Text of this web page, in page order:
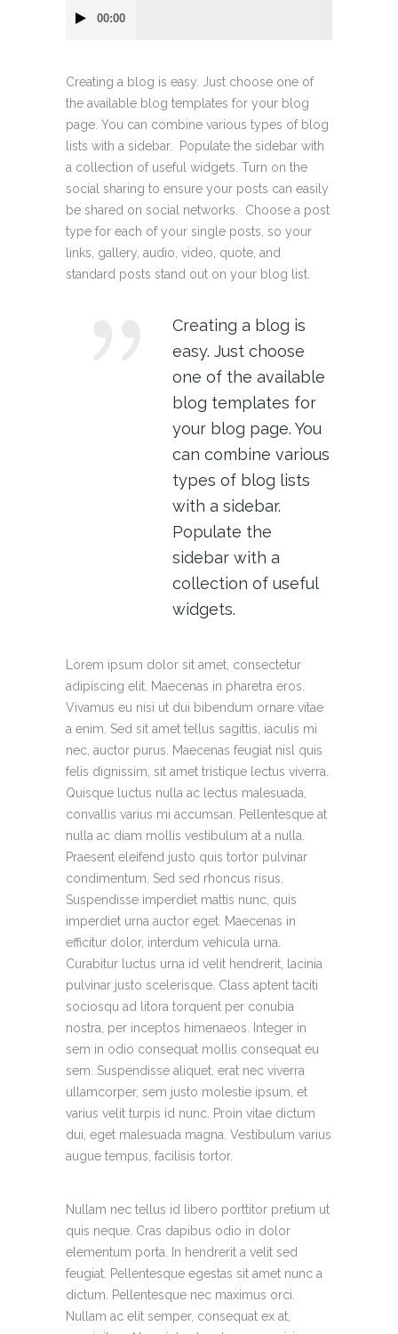
Player
00:00
Creating a blog is easy. Just choose one of
the available blog templates for your blog
page. You can combine various types of blog
lists with a sidebar. Populate the sidebar with
a collection of useful widgets. Turn on the
social sharing to ensure your posts can easily
be shared on social networks. Choose a post
type for each of your single posts, so your
links, gallery, audio, video, quote, and
standard posts stand out on your blog list.
Creating a blog is
easy. Just choose
one of the available
blog templates for
your blog page. You
can combine various
types of blog lists
with a sidebar.
Populate the
sidebar with a
collection of useful
widgets.
Lorem ipsum dolor sit amet, consectetur
adipiscing elit. Maecenas in pharetra eros.
Vivamus eu nisi ut dui bibendum ornare vitae
a enim. Sed sit amet tellus sagittis, iaculis mi
nec, auctor purus. Maecenas feugiat nisl quis
felis dignissim, sit amet tristique lectus viverra.
Quisque luctus nulla ac lectus malesuada,
convallis varius mi accumsan. Pellentesque at
nulla ac diam mollis vestibulum at a nulla.
Praesent eleifend justo quis tortor pulvinar
condimentum. Sed sed rhoncus risus.
Suspendisse imperdiet mattis nunc, quis
imperdiet urna auctor eget. Maecenas in
efficitur dolor, interdum vehicula urna.
Curabitur luctus urna id velit hendrerit, lacinia
pulvinar justo scelerisque. Class aptent taciti
sociosqu ad litora torquent per conubia
nostra, per inceptos himenaeos. Integer in
sem in odio consequat mollis consequat eu
sem. Suspendisse aliquet, erat nec viverra
ullamcorper, sem justo molestie ipsum, et
varius velit turpis id nunc. Proin vitae dictum
dui, eget malesuada magna. Vestibulum varius
augue tempus, facilisis tortor.
Nullam nec tellus id libero porttitor pretium ut
quis neque. Cras dapibus odio in dolor
elementum porta. In hendrerit a velit sed
feugiat. Pellentesque egestas sit amet nunc a
dictum. Pellentesque nec maximus orci.
Nullam ac elit semper, consequat ex at,